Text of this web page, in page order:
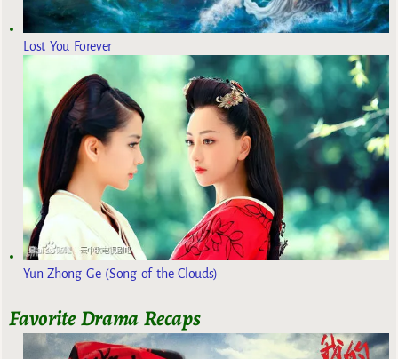
Lost You Forever
Yun Zhong Ge (Song of the Clouds)
Favorite Drama Recaps